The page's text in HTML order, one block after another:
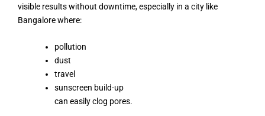
visible results without downtime, especially in a city like
Bangalore where:
pollution
dust
travel
sunscreen build-up
can easily clog pores.